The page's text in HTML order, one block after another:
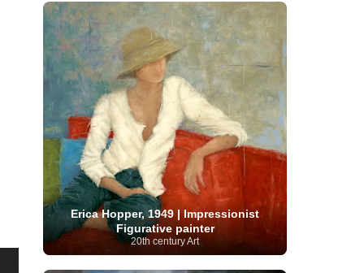
Flemish Art (56) French Art (993)
Frick Collection (3) Galleria Borghese
(5)
GAM Milano
(4) Genre painter (486)
Georgian Artist (10) German Art (245)
Getty Museum Greek Art
Guatemalan Artist (2) Haitian Artist (2)
Hawaii
Art
(4) Henri Matisse (11)
Hermitage
Museum (11) Hudson River School (10)
Hungarian Art (37) Icelandic Art (1)
Impressionist art movement
(602) Indian Art (48) Iranian Art
Iraqi Art (1) Irish Art (36) Israeli Artist (18)
Italian Art (1063) Japanese Art
(54)
Jewish Artist
(35) Jordanian Art
(3)
Kazakhstani Artist
(6) Korean Art (22)
Kurdish Art
Latvian
Erica Hopper, 1949 | Impressionist
Figurative painter
20th century Art